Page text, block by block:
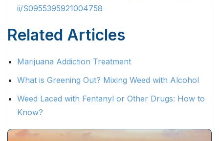
ii/S0955395921004758
Related Articles
Marijuana Addiction Treatment
What is Greening Out? Mixing Weed with Alcohol
Weed Laced with Fentanyl or Other Drugs: How to
Know?